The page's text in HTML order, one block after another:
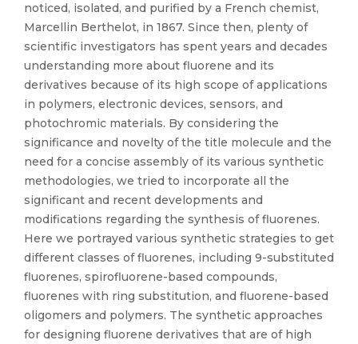
noticed, isolated, and purified by a French chemist,
Marcellin Berthelot, in 1867. Since then, plenty of
scientific investigators has spent years and decades
understanding more about fluorene and its
derivatives because of its high scope of applications
in polymers, electronic devices, sensors, and
photochromic materials. By considering the
significance and novelty of the title molecule and the
need for a concise assembly of its various synthetic
methodologies, we tried to incorporate all the
significant and recent developments and
modifications regarding the synthesis of fluorenes.
Here we portrayed various synthetic strategies to get
different classes of fluorenes, including 9-substituted
fluorenes, spirofluorene-based compounds,
fluorenes with ring substitution, and fluorene-based
oligomers and polymers. The synthetic approaches
for designing fluorene derivatives that are of high